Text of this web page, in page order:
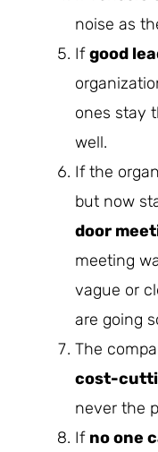
noise as
Ifgood
ones stay
well.
If the
but now
door
meeting
vague or
are going
The
cost-
never the
If no one